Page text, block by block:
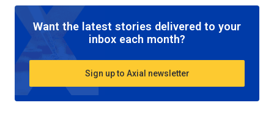
Want the latest stories delivered to your
inbox each month?
Sign up to Axial newsletter